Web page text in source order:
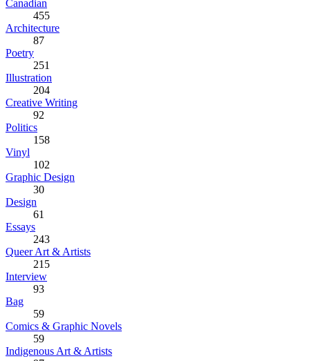
Canadian
455
Architecture
87
Poetry
251
Illustration
204
Creative Writing
92
Politics
158
Vinyl
102
Graphic Design
30
Design
61
Essays
243
Queer Art & Artists
215
Interview
93
Bag
59
Comics & Graphic Novels
59
Indigenous Art & Artists